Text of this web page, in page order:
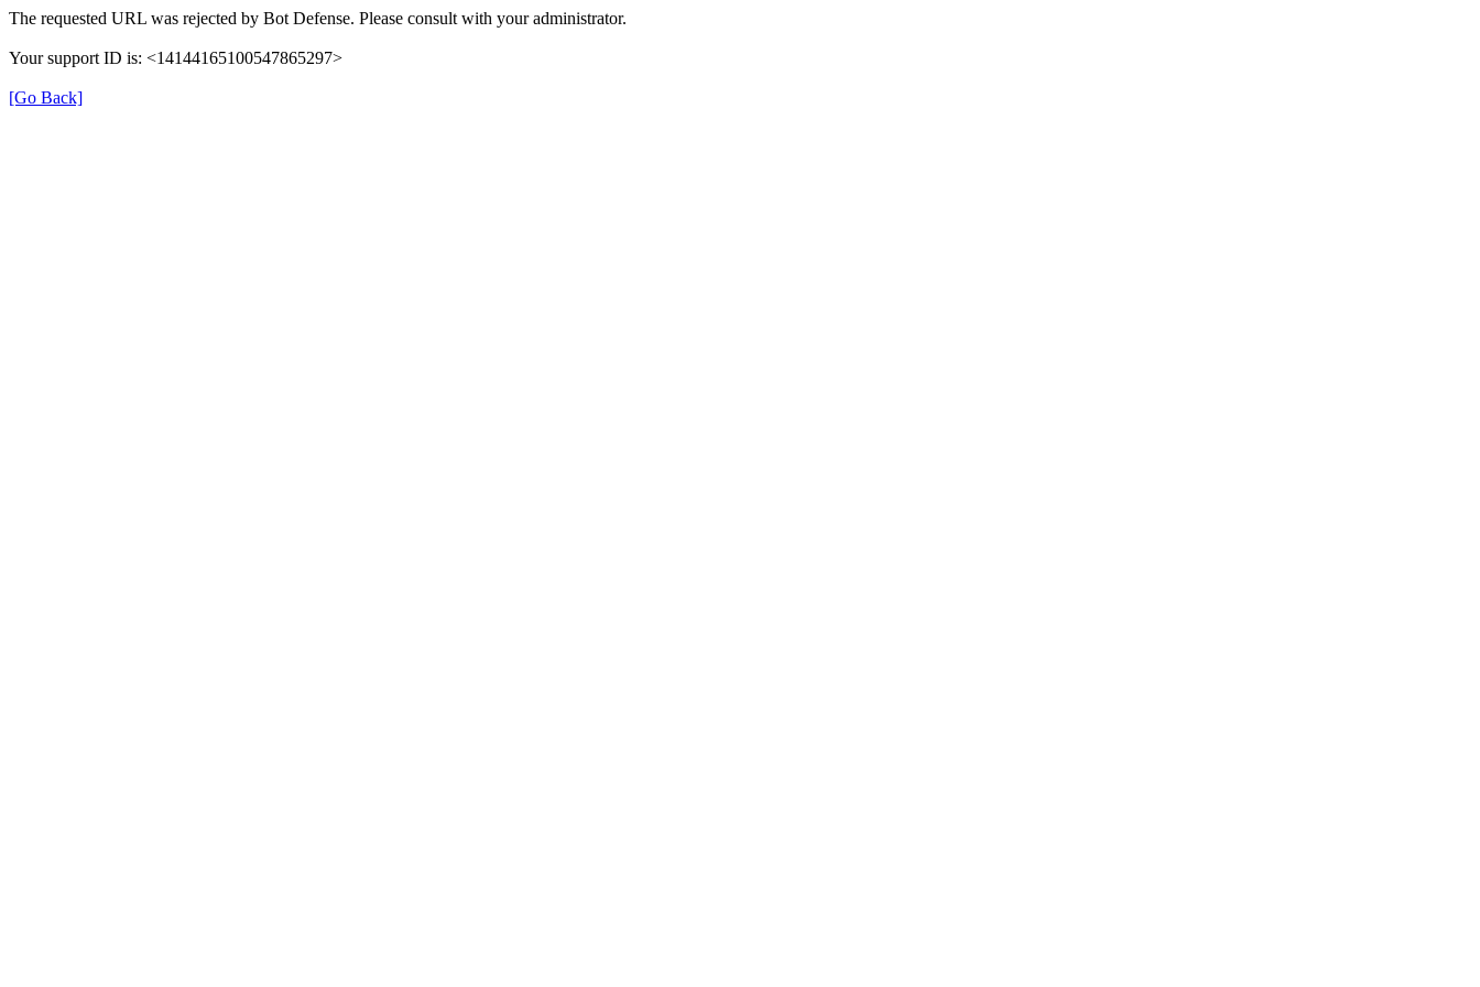
The requested URL was rejected by Bot Defense. Please consult with your administrator.
Your support ID is: <14144165100547865297>
[Go Back]